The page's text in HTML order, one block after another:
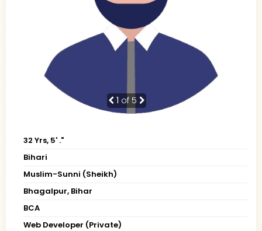
1 of 5
32 Yrs, 5' ."
Bihari
Muslim-Sunni (Sheikh)
Bhagalpur, Bihar
BCA
Web Developer (Private)